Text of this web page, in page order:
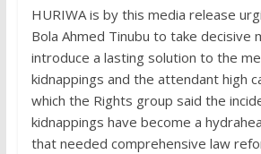
HURIWA is by this media release
Bola Ahmed Tinubu to take decisive
introduce a lasting solution to the
kidnappings and the attendant high
which the Rights group said the
kidnappings have become a
that needed comprehensive law